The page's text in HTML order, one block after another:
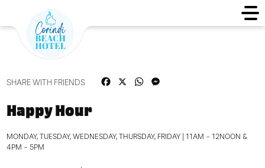
SHARE WITH FRIENDS FacebookWhatsApp
Happy Hour
MONDAY, TUESDAY, WEDNESDAY, THURSDAY, FRIDAY | 11AM - 12NOON &
4PM - 5PM